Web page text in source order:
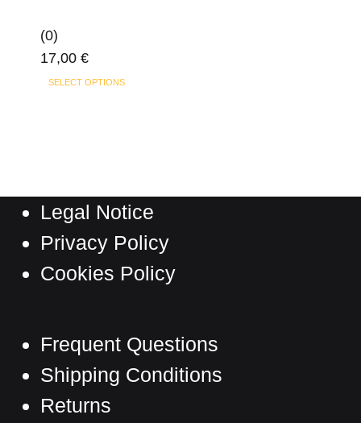
on
(0)
17,00 €
SELECT OPTIONSThis
options
may
chosen
product
page
Legal Notice
Privacy Policy
Cookies Policy
Frequent Questions
Shipping Conditions
Returns